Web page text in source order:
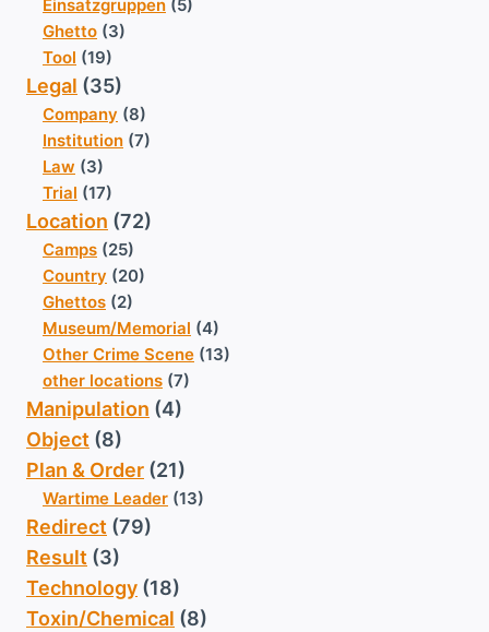
Einsatzgruppen (5)
Ghetto (3)
Tool (19)
Legal (35)
Company (8)
Institution (7)
Law (3)
Trial (17)
Location (72)
Camps (25)
Country (20)
Ghettos (2)
Museum/Memorial (4)
Other Crime Scene (13)
other locations (7)
Manipulation (4)
Object (8)
Plan & Order (21)
Wartime Leader (13)
Redirect (79)
Result (3)
Technology (18)
Toxin/Chemical (8)